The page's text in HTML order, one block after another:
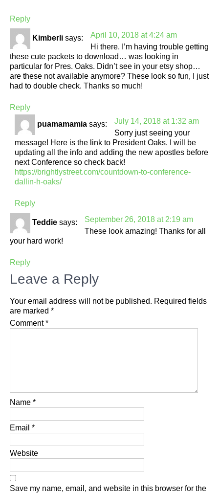
Reply
Kimberli says:
April 10, 2018 at 4:24 am
Hi there. I’m having trouble getting
these cute packets to download… was looking in
particular for Pres. Oaks. Didn’t see in your etsy shop…
are these not available anymore? These look so fun, I just
had to double check. Thanks so much!
Reply
puamamamia says:
July 14, 2018 at 1:32 am
Sorry just seeing your
message! Here is the link to President Oaks. I will be
updating all the info and adding the new apostles before
next Conference so check back!
https://brightlystreet.com/countdown-to-conference-
dallin-h-oaks/
Reply
Teddie says:
September 26, 2018 at 2:19 am
These look amazing! Thanks for all
your hard work!
Reply
Leave a Reply
Your email address will not be published. Required fields
are marked *
Comment*
Name *
Email *
Website
Save my name, email, and website in this browser for the